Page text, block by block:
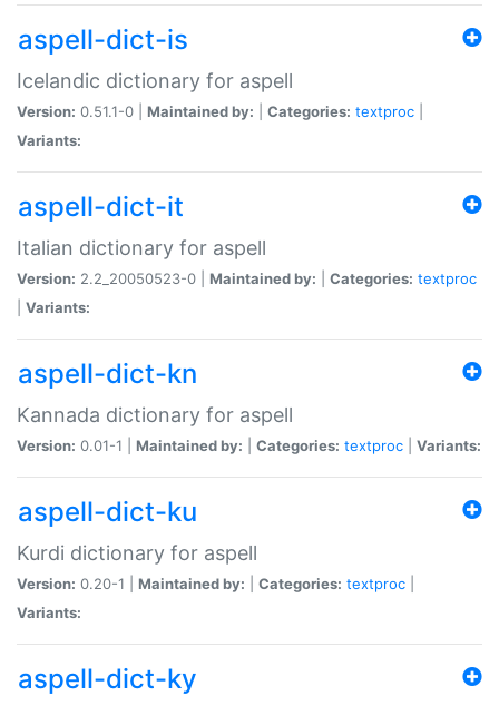
aspell-dict-is
Icelandic dictionary for aspell
Version: 0.51.1-0 | Maintained by: Categories: textproc
Variants:
aspell-dict-it
Italian dictionary for aspell
Version: 2.2_20050523-0 | Maintained by: Categories: textproc
Variants:
aspell-dict-kn
Kannada dictionary for aspell
Version: 0.01-1 | Maintained by: Categories: textproc Variants:
aspell-dict-ku
Kurdi dictionary for aspell
Version: 0.20-1 | Maintained by: Categories: textproc
Variants:
aspell-dict-ky